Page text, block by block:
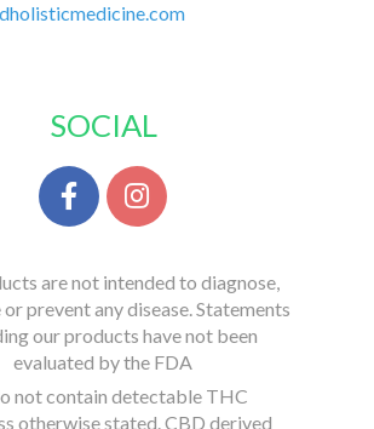
SOCIAL
are not intended to diagnose,
prevent any disease. Statements
our products have not been
evaluated by the FDA
not contain detectable THC
otherwise stated. CBD derived